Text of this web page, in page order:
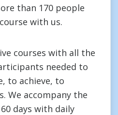
than 170 people
with us.
courses with all the
needed to
to achieve, to
We accompany the
days with daily